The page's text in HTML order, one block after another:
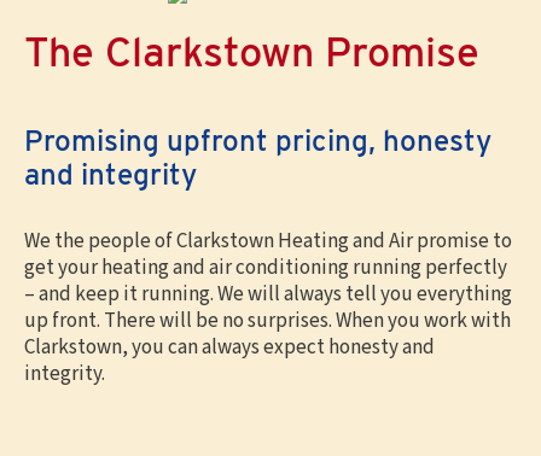
The Clarkstown Promise
Promising upfront pricing, honesty
and integrity
We the people of Clarkstown Heating and Air promise to
get your heating and air conditioning running perfectly
– and keep it running. We will always tell you everything
up front. There will be no surprises. When you work with
Clarkstown, you can always expect honesty and
integrity.